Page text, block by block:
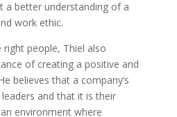
a better understanding of a
work ethic.
people, Thiel also
of creating a positive and
believes that a company’s
and that it is their
environment where